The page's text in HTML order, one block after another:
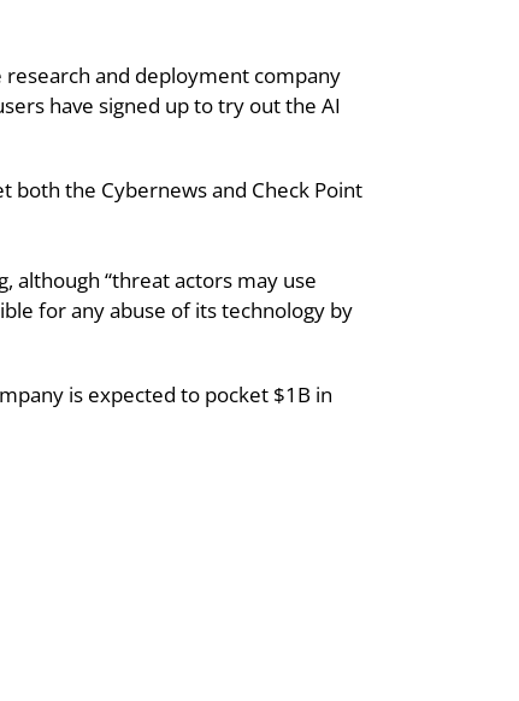
and deployment company
have signed up to try out the AI
both the Cybernews and Check Point
although “threat actors may use
for any abuse of its technology by
is expected to pocket $1B in